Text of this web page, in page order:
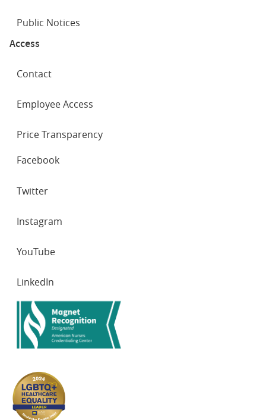
Public Notices
Access
Contact
Employee Access
Price Transparency
NETWORKS
Facebook
Twitter
Instagram
YouTube
LinkedIn